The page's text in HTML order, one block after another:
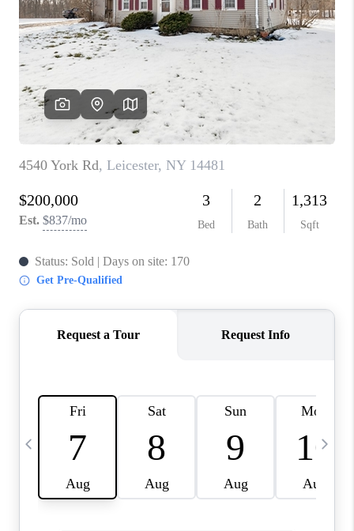
WHO WE ARE
REVIEWS
CAREERS
ABOUT PLACE
CONNECT
BLOG